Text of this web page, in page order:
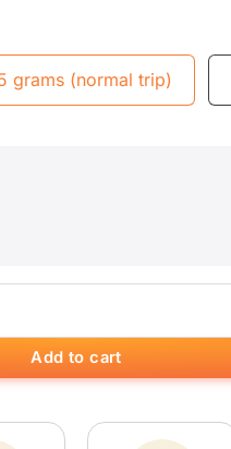
grams (normal trip)
Add to cart